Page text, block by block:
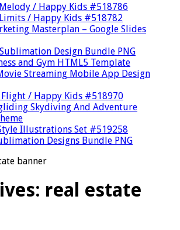
/ Happy Kids #518786
/ Happy Kids #518782
Masterplan – Google Slides
Design Bundle PNG
and Gym HTML5 Template
Streaming Mobile App Design
Flight / Happy Kids #518970
Skydiving And Adventure
Illustrations Set #519258
Designs Bundle PNG
banner
real estate